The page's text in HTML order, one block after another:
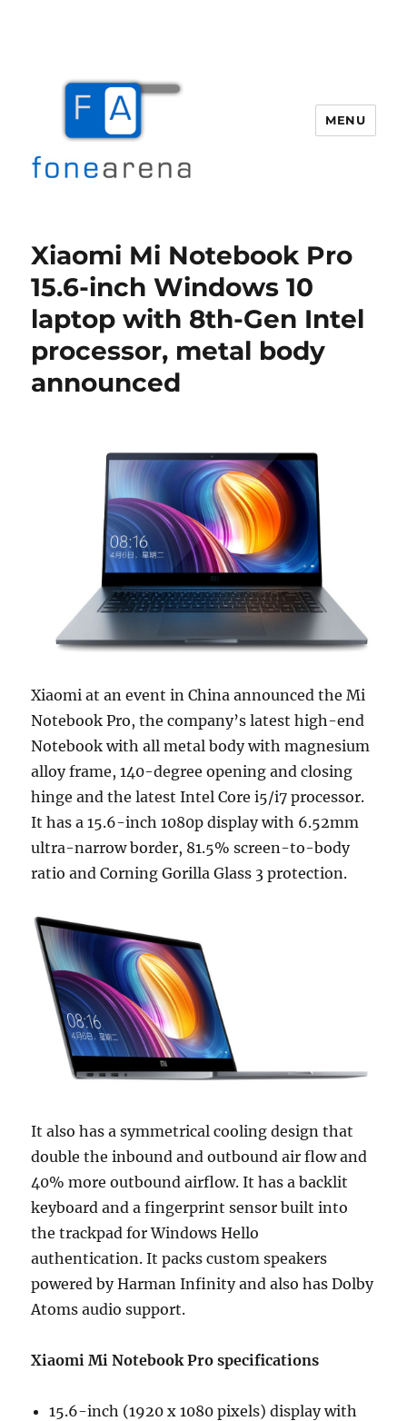
MENU
Xiaomi Mi Notebook Pro
15.6-inch Windows 10
laptop with 8th-Gen Intel
processor, metal body
announced
Xiaomi at an event in China announced the Mi
Notebook Pro, the company’s latest high-end
Notebook with all metal body with magnesium
alloy frame, 140-degree opening and closing
hinge and the latest Intel Core i5/i7 processor.
It has a 15.6-inch 1080p display with 6.52mm
ultra-narrow border, 81.5% screen-to-body
ratio and Corning Gorilla Glass 3 protection.
It also has a symmetrical cooling design that
double the inbound and outbound air flow and
40% more outbound airflow. It has a backlit
keyboard and a fingerprint sensor built into
the trackpad for Windows Hello
authentication. It packs custom speakers
powered by Harman Infinity and also has Dolby
Atoms audio support.
Xiaomi Mi Notebook Pro specifications
15.6-inch (1920 x 1080 pixels) display with